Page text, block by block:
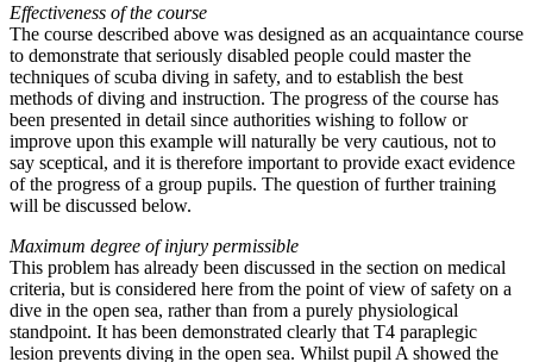
Effectiveness of the course
The course described above was designed as an acquaintance course
to demonstrate that seriously disabled people could master the
techniques of scuba diving in safety, and to establish the best
methods of diving and instruction. The progress of the course has
been presented in detail since authorities wishing to follow or
improve upon this example will naturally be very cautious, not to
say sceptical, and it is therefore important to provide exact evidence
of the progress of a group pupils. The question of further training
will be discussed below.
Maximum degree of injury permissible
This problem has already been discussed in the section on medical
criteria, but is considered here from the point of view of safety on a
dive in the open sea, rather than from a purely physiological
standpoint. It has been demonstrated clearly that T4 paraplegic
lesion prevents diving in the open sea. Whilst pupil A showed the